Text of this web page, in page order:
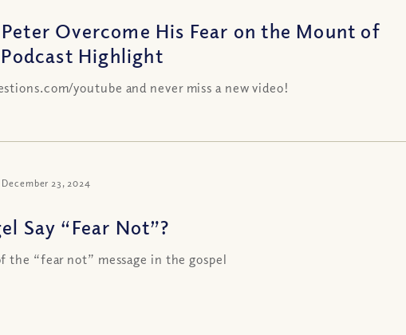
Overcome His Fear on the Mount of
Highlight
youtube and never miss a new video!
December 23, 2024
Say “Fear Not”?
the “fear not” message in the gospel